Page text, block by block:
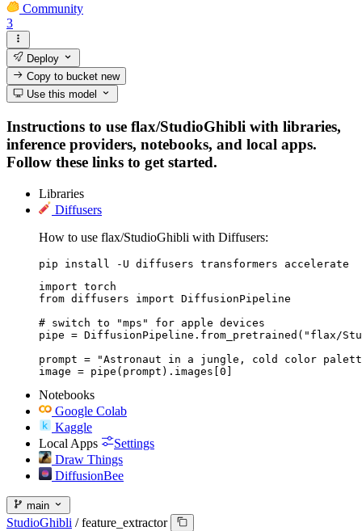
Community
3
Deploy
Copy to bucketnew
Use this model
Instructions to use flax/StudioGhibli with libraries,
inference providers, notebooks, and local apps.
Follow these links to get started.
Libraries
Diffusers
How to use flax/StudioGhibli with Diffusers:
pip install -U diffusers transformers accelerate
import torch
from diffusers import DiffusionPipeline
# switch to "mps" for apple devices
pipe = DiffusionPipeline.from_pretrained("flax/
prompt = "Astronaut in a jungle, cold color
image = pipe(prompt).images[0]
Notebooks
Google Colab
Kaggle
Local Apps
Settings
Draw Things
DiffusionBee
main
StudioGhibli / feature_extractor